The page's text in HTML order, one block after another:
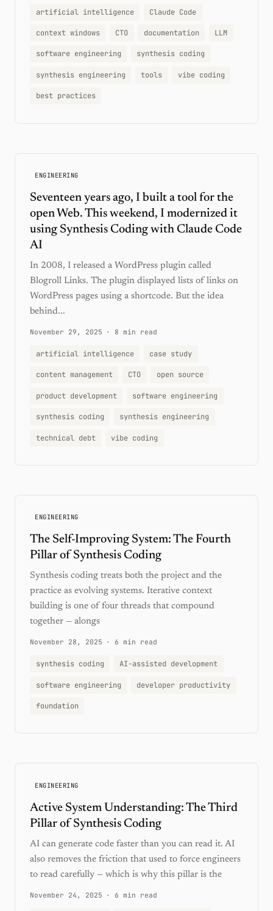
artificial intelligence Claude Code
context windows CTO documentation LLM
software engineering synthesis coding
synthesis engineering tools vibe coding
best practices
ENGINEERING
Seventeen years ago, I built a tool for the
open Web. This weekend, I modernized it
using Synthesis Coding with Claude Code
AI
In 2008, I released a WordPress plugin called
Blogroll Links. The plugin displayed lists of links on
WordPress pages using a shortcode. But the idea
behind...
November 29, 2025 · 8 min read
artificial intelligence case study
content management CTO open source
product development software engineering
synthesis coding synthesis engineering
technical debt vibe coding
ENGINEERING
The Self-Improving System: The Fourth
Pillar of Synthesis Coding
Synthesis coding treats both the project and the
practice as evolving systems. Iterative context
building is one of four threads that compound
together — alongs
November 28, 2025 · 6 min read
synthesis coding AI-assisted development
software engineering developer productivity
foundation
ENGINEERING
Active System Understanding: The Third
Pillar of Synthesis Coding
AI can generate code faster than you can read it. AI
also removes the friction that used to force engineers
to read carefully — which is why this pillar is the
November 24, 2025 · 6 min read